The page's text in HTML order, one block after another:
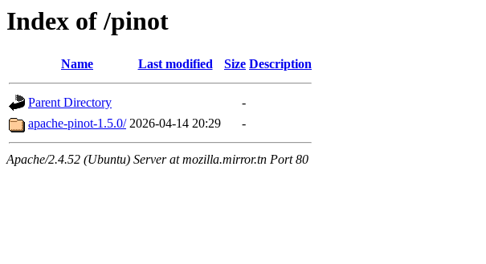
Index of /pinot
Name Last modified Size Description
Parent Directory
-
apache-pinot-1.5.0/ 2026-04-14 20:29 -
Apache/2.4.52 (Ubuntu) Server at mozilla.mirror.tn Port 80